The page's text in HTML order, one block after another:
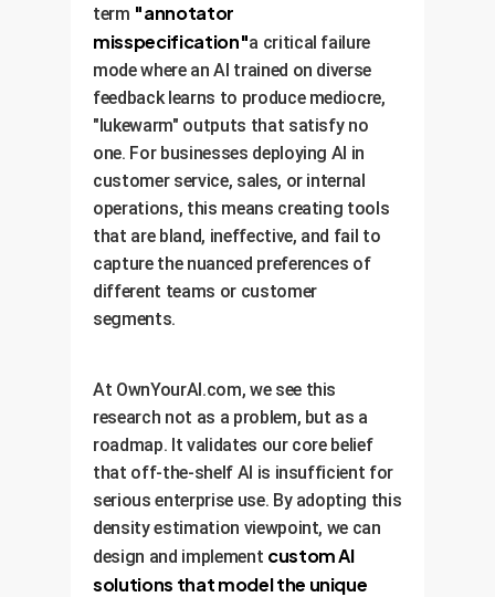
term "annotator
misspecification"a critical failure
mode where an AI trained on diverse
feedback learns to produce mediocre,
"lukewarm" outputs that satisfy no
one. For businesses deploying AI in
customer service, sales, or internal
operations, this means creating tools
that are bland, ineffective, and fail to
capture the nuanced preferences of
different teams or customer
segments.
At OwnYourAI.com, we see this
research not as a problem, but as a
roadmap. It validates our core belief
that off-the-shelf AI is insufficient for
serious enterprise use. By adopting this
density estimation viewpoint, we can
design and implement custom AI
solutions that model the unique